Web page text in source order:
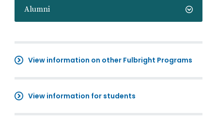
Alumni
View information on other Fulbright Programs
View information for students